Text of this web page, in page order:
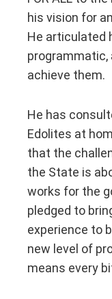
his vision for
He articulated
programmatic,
achieve them.
He has
Edolites at
that the
the State is
works for the
pledged to
experience to
new level of
means every